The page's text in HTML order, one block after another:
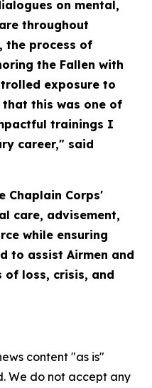
on mental,
throughout
the process of
the Fallen with
exposure to
that this was one of
trainings I
career," said
Chaplain Corps'
care, advisement,
while ensuring
to assist Airmen and
loss, crisis, and
content "as is"
We do not accept any